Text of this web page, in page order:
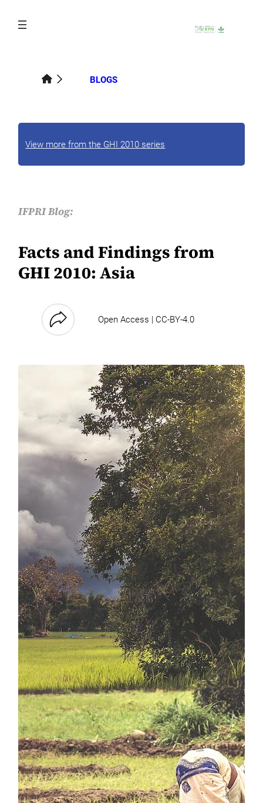
content
BLOGS
View more from the GHI 2010 series
IFPRI Blog:
Facts and Findings from
GHI 2010: Asia
Open Access | CC-BY-4.0